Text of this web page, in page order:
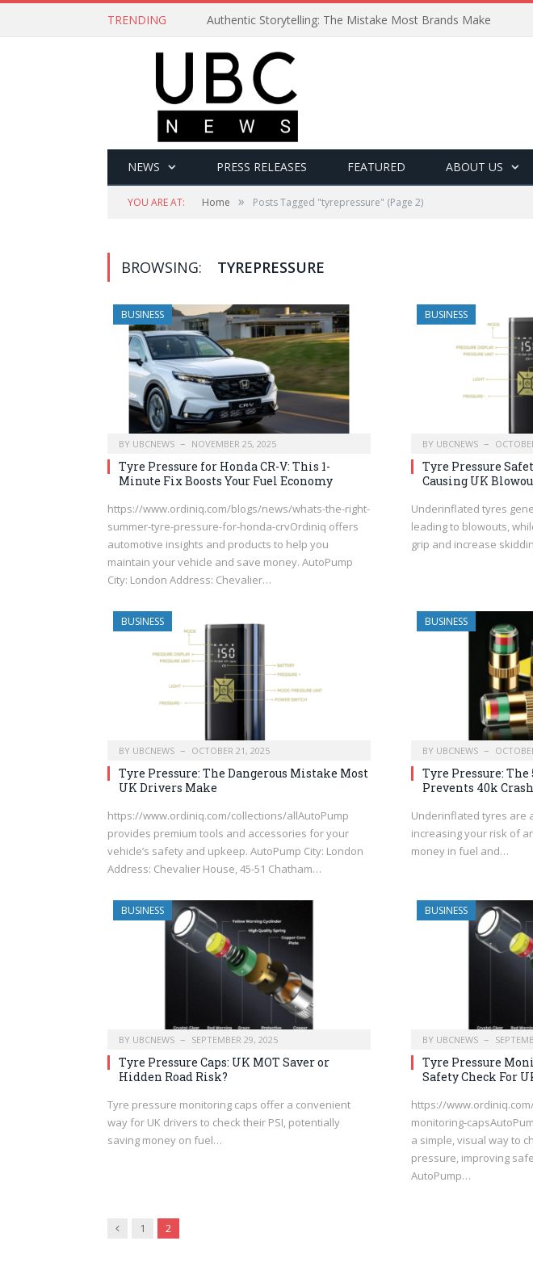
TRENDING Authentic Storytelling: The Mistake Most Brands Make
NEWS PRESS RELEASES FEATURED ABOUT US
YOU ARE AT: Home » Posts Tagged "tyrepressure" (Page 2)
BROWSING: TYREPRESSURE
BUSINESS
BY UBCNEWS NOVEMBER 25, 2025
Tyre Pressure for Honda CR-V: This 1-
Minute Fix Boosts Your Fuel Economy
https://www.ordiniq.com/blogs/news/whats-the-right-
summer-tyre-pressure-for-honda-crvOrdiniq offers
automotive insights and products to help you
maintain your vehicle and save money. AutoPump
City: London Address: Chevalier…
BUSINESS
BY UBCNEWS
Tyre Pressure
Causing UK
Underinflated tyres
leading to blowouts,
grip and increase
BUSINESS
BY UBCNEWS OCTOBER 21, 2025
Tyre Pressure: The Dangerous Mistake Most
UK Drivers Make
https://www.ordiniq.com/collections/allAutoPump
provides premium tools and accessories for your
vehicle’s safety and upkeep. AutoPump City: London
Address: Chevalier House, 45-51 Chatham…
BUSINESS
BY UBCNEWS
Tyre Pressure:
Prevents 40k
Underinflated tyres are
increasing your risk of
money in fuel and…
BUSINESS
BY UBCNEWS SEPTEMBER 29, 2025
Tyre Pressure Caps: UK MOT Saver or
Hidden Road Risk?
Tyre pressure monitoring caps offer a convenient
way for UK drivers to check their PSI, potentially
saving money on fuel…
BUSINESS
BY UBCNEWS
Tyre Pressure
Safety Check For
https://
monitoring-
a simple, visual way to
pressure, improving
AutoPump…
Previous
1 2